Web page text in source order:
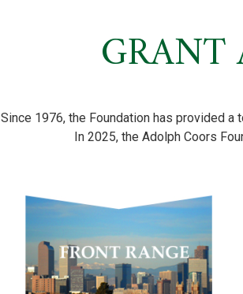
GRANT
Since 1976, the Foundation has provided
In 2025, the Adolph Coors